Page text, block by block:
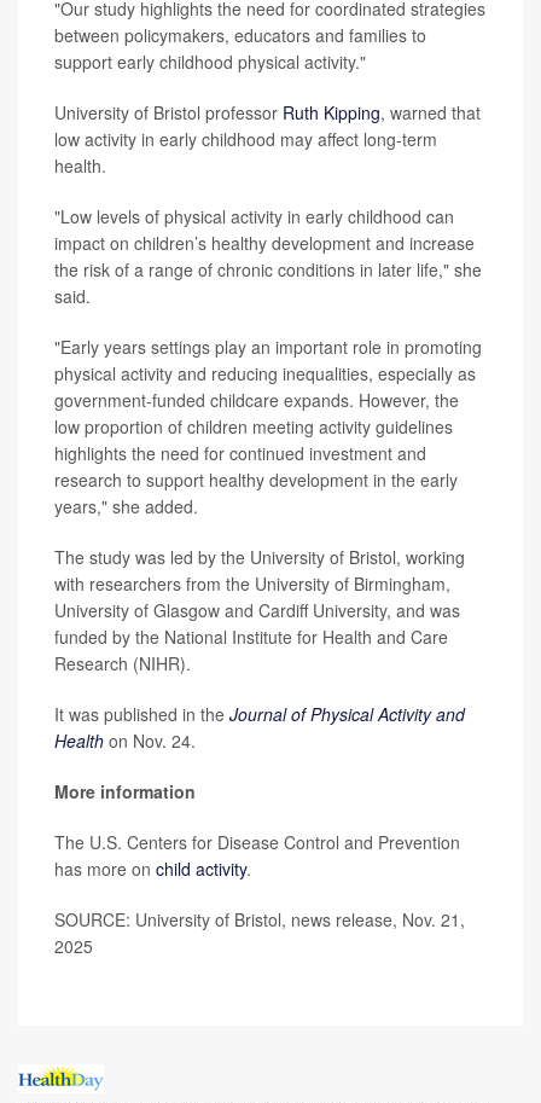
"Our study highlights the need for coordinated strategies
between policymakers, educators and families to
support early childhood physical activity."
University of Bristol professor Ruth Kipping, warned that
low activity in early childhood may affect long-term
health.
"Low levels of physical activity in early childhood can
impact on children’s healthy development and increase
the risk of a range of chronic conditions in later life," she
said.
"Early years settings play an important role in promoting
physical activity and reducing inequalities, especially as
government-funded childcare expands. However, the
low proportion of children meeting activity guidelines
highlights the need for continued investment and
research to support healthy development in the early
years," she added.
The study was led by the University of Bristol, working
with researchers from the University of Birmingham,
University of Glasgow and Cardiff University, and was
funded by the National Institute for Health and Care
Research (NIHR).
It was published in the Journal of Physical Activity and
Health on Nov. 24.
More information
The U.S. Centers for Disease Control and Prevention
has more on child activity.
SOURCE: University of Bristol, news release, Nov. 21,
2025